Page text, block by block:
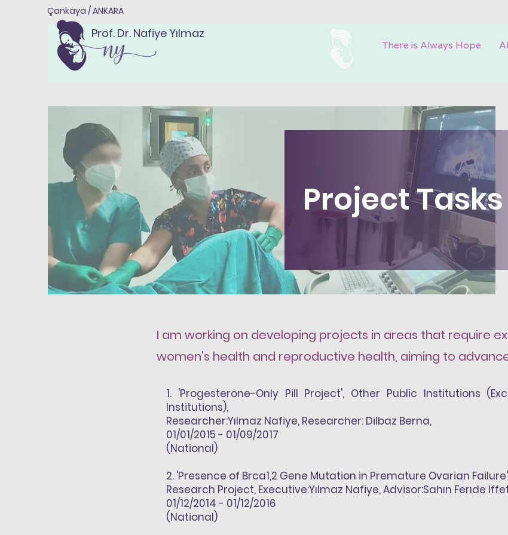
Çankaya / ANKARA
Prof. Dr. Nafiye Yılmaz
There is Always Hope
Project Tasks
I am working on developing projects in areas that require
women's health and reproductive health, aiming to
1. 'Progesterone-Only Pill Project', Other Public Institutions
Institutions),
Researcher:Yılmaz Nafiye, Researcher: Dilbaz Berna,
01/01/2015 - 01/09/2017
(National)
2. 'Presence of Brca1,2 Gene Mutation in Premature Ovarian
Research Project, Executive:Yılmaz Nafiye, Advisor:Sahın Ferıde
01/12/2014 - 01/12/2016
(National)